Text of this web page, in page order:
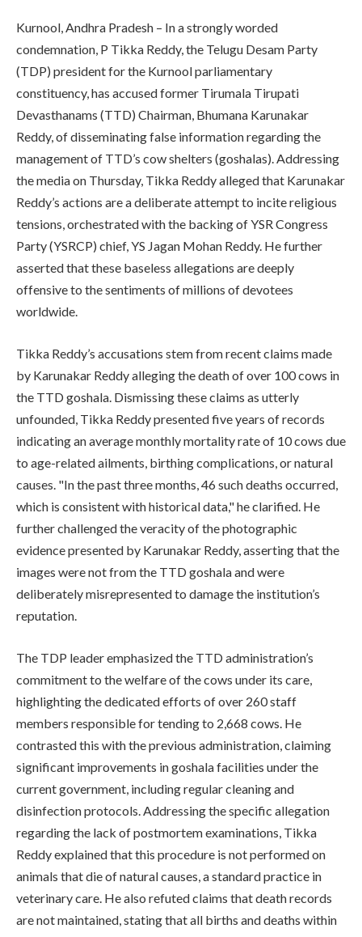
Kurnool, Andhra Pradesh – In a strongly worded
condemnation, P Tikka Reddy, the Telugu Desam Party
(TDP) president for the Kurnool parliamentary
constituency, has accused former Tirumala Tirupati
Devasthanams (TTD) Chairman, Bhumana Karunakar
Reddy, of disseminating false information regarding the
management of TTD’s cow shelters (goshalas). Addressing
the media on Thursday, Tikka Reddy alleged that Karunakar
Reddy’s actions are a deliberate attempt to incite religious
tensions, orchestrated with the backing of YSR Congress
Party (YSRCP) chief, YS Jagan Mohan Reddy. He further
asserted that these baseless allegations are deeply
offensive to the sentiments of millions of devotees
worldwide.
Tikka Reddy’s accusations stem from recent claims made
by Karunakar Reddy alleging the death of over 100 cows in
the TTD goshala. Dismissing these claims as utterly
unfounded, Tikka Reddy presented five years of records
indicating an average monthly mortality rate of 10 cows due
to age-related ailments, birthing complications, or natural
causes. "In the past three months, 46 such deaths occurred,
which is consistent with historical data," he clarified. He
further challenged the veracity of the photographic
evidence presented by Karunakar Reddy, asserting that the
images were not from the TTD goshala and were
deliberately misrepresented to damage the institution’s
reputation.
The TDP leader emphasized the TTD administration’s
commitment to the welfare of the cows under its care,
highlighting the dedicated efforts of over 260 staff
members responsible for tending to 2,668 cows. He
contrasted this with the previous administration, claiming
significant improvements in goshala facilities under the
current government, including regular cleaning and
disinfection protocols. Addressing the specific allegation
regarding the lack of postmortem examinations, Tikka
Reddy explained that this procedure is not performed on
animals that die of natural causes, a standard practice in
veterinary care. He also refuted claims that death records
are not maintained, stating that all births and deaths within